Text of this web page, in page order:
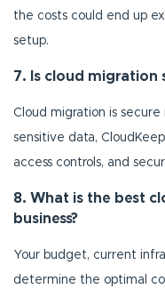
the costs could end up
setup.
7. Is cloud migration
Cloud migration is
sensitive data,
access controls, and
8. What is the best
business?
Your budget, current
determine the optimal